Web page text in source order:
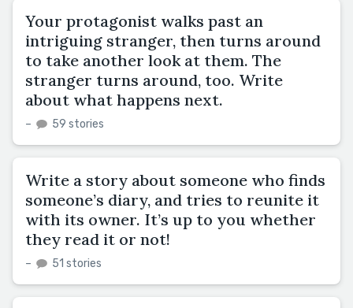
Your protagonist walks past an
intriguing stranger, then turns around
to take another look at them. The
stranger turns around, too. Write
about what happens next.
– 59 stories
Write a story about someone who finds
someone’s diary, and tries to reunite it
with its owner. It’s up to you whether
they read it or not!
– 51 stories